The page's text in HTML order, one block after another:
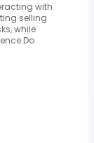
with
selling
while